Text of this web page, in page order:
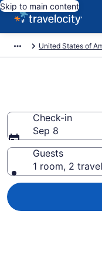
Skip to main content
United States of
Check-in
Sep 8
Guests
1 room, 2